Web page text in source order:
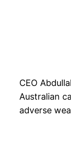
CEO
Australian
adverse